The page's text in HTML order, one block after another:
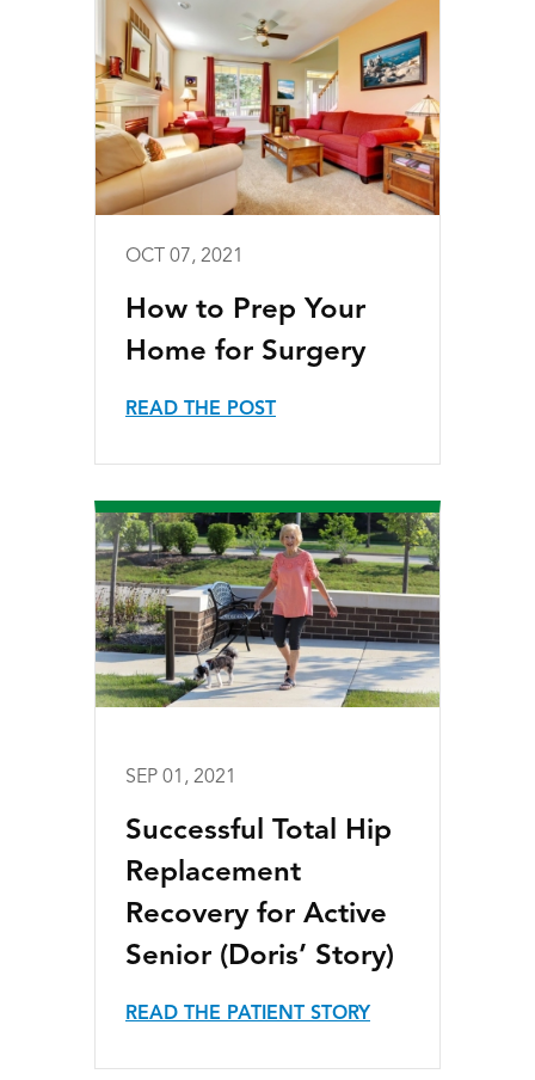
OCT 07, 2021
How to Prep Your
Home for Surgery
READ THE POST
SEP 01, 2021
Successful Total Hip
Replacement
Recovery for Active
Senior (Doris’ Story)
READ THE PATIENT STORY